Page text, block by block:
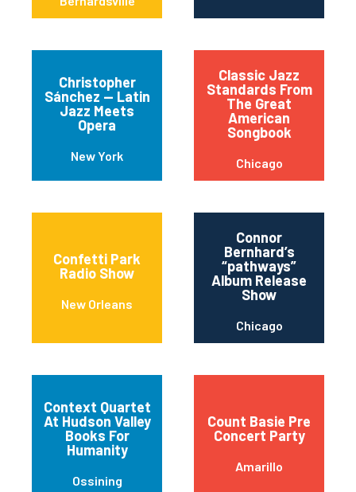
Christopher
Sánchez — Latin
Jazz Meets
Opera
New York
Classic Jazz
Standards From
The Great
American
Songbook
Chicago
Confetti Park
Radio Show
New Orleans
Connor
Bernhard’s
“pathways”
Album Release
Show
Chicago
Context Quartet
At Hudson Valley
Books For
Humanity
Ossining
Count Basie Pre
Concert Party
Amarillo